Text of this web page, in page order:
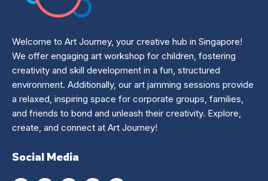
Welcome to Art Journey, your creative hub in Singapore!
We offer engaging art workshop for children, fostering
creativity and skill development in a fun, structured
environment. Additionally, our art jamming sessions provide
a relaxed, inspiring space for corporate groups, families,
and friends to bond and unleash their creativity. Explore,
create, and connect at Art Journey!
Social Media